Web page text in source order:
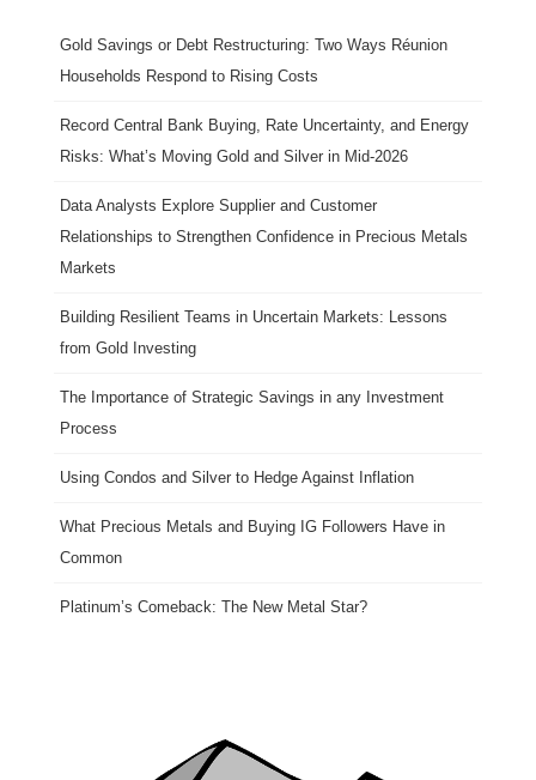
Gold Savings or Debt Restructuring: Two Ways Réunion
Households Respond to Rising Costs
Record Central Bank Buying, Rate Uncertainty, and Energy
Risks: What’s Moving Gold and Silver in Mid-2026
Data Analysts Explore Supplier and Customer
Relationships to Strengthen Confidence in Precious Metals
Markets
Building Resilient Teams in Uncertain Markets: Lessons
from Gold Investing
The Importance of Strategic Savings in any Investment
Process
Using Condos and Silver to Hedge Against Inflation
What Precious Metals and Buying IG Followers Have in
Common
Platinum’s Comeback: The New Metal Star?